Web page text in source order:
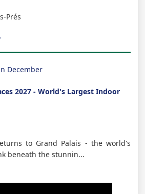
Prés
December
2027 - World's Largest Indoor
to Grand Palais - the world's
beneath the stunnin...